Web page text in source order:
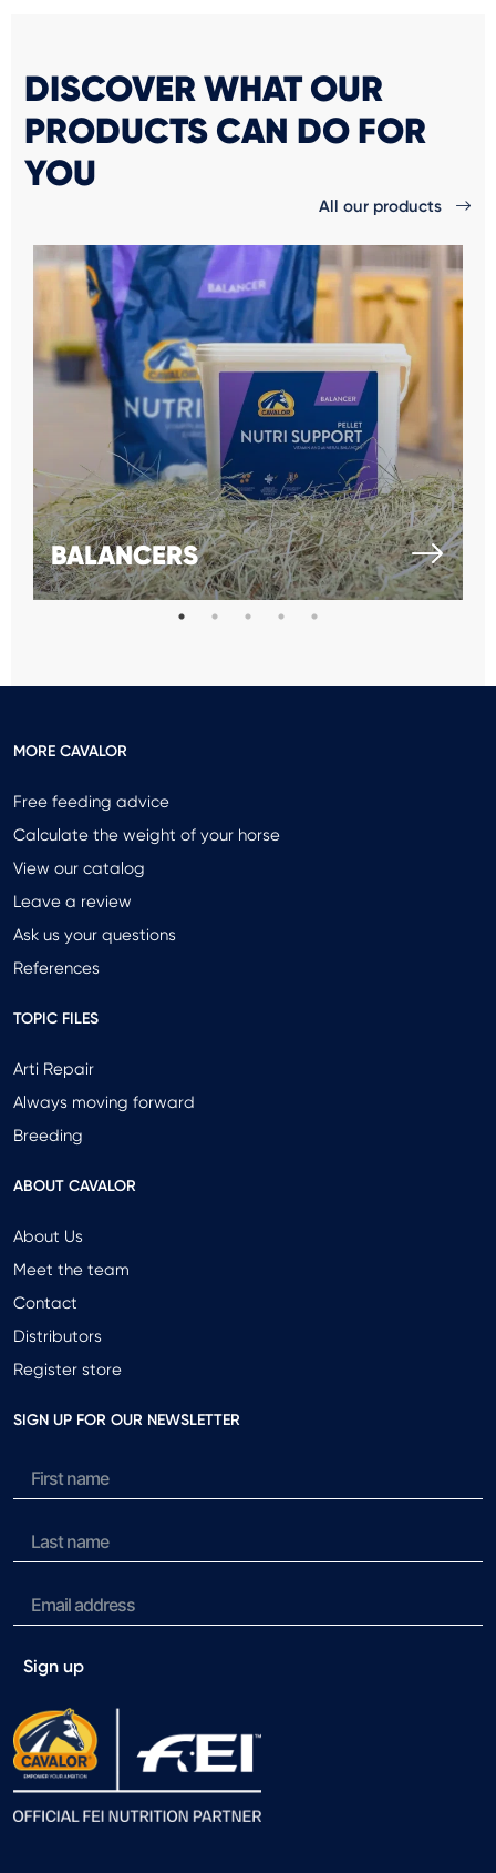
DISCOVER WHAT OUR
PRODUCTS CAN DO FOR
YOU
All our products
BALANCERS
MORE CAVALOR
Free feeding advice
Calculate the weight of your horse
View our catalog
Leave a review
Ask us your questions
References
TOPIC FILES
Arti Repair
Always moving forward
Breeding
ABOUT CAVALOR
About Us
Meet the team
Contact
Distributors
Register store
SIGN UP FOR OUR NEWSLETTER
Sign up